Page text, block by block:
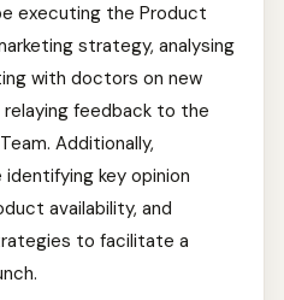
executing the Product
strategy, analysing
with doctors on new
feedback to the
Additionally,
key opinion
availability, and
to facilitate a